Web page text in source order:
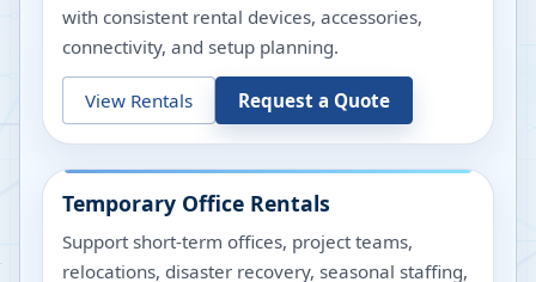
with consistent rental devices, accessories,
connectivity, and setup planning.
View Rentals Request a Quote
Temporary Office Rentals
Support short-term offices, project teams,
relocations, disaster recovery, seasonal staffing,